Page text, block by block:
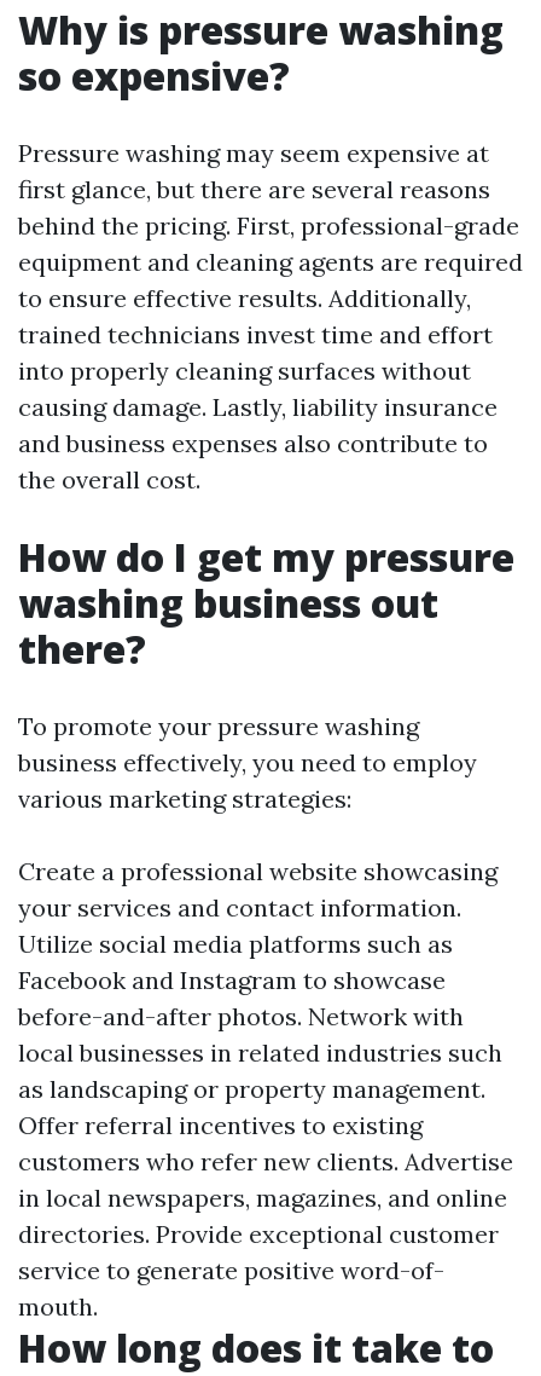
Why is pressure washing
so expensive?
Pressure washing may seem expensive at
first glance, but there are several reasons
behind the pricing. First, professional-grade
equipment and cleaning agents are required
to ensure effective results. Additionally,
trained technicians invest time and effort
into properly cleaning surfaces without
causing damage. Lastly, liability insurance
and business expenses also contribute to
the overall cost.
How do I get my pressure
washing business out
there?
To promote your pressure washing
business effectively, you need to employ
various marketing strategies:
Create a professional website showcasing
your services and contact information.
Utilize social media platforms such as
Facebook and Instagram to showcase
before-and-after photos. Network with
local businesses in related industries such
as landscaping or property management.
Offer referral incentives to existing
customers who refer new clients. Advertise
in local newspapers, magazines, and online
directories. Provide exceptional customer
service to generate positive word-of-
mouth.
How long does it take to